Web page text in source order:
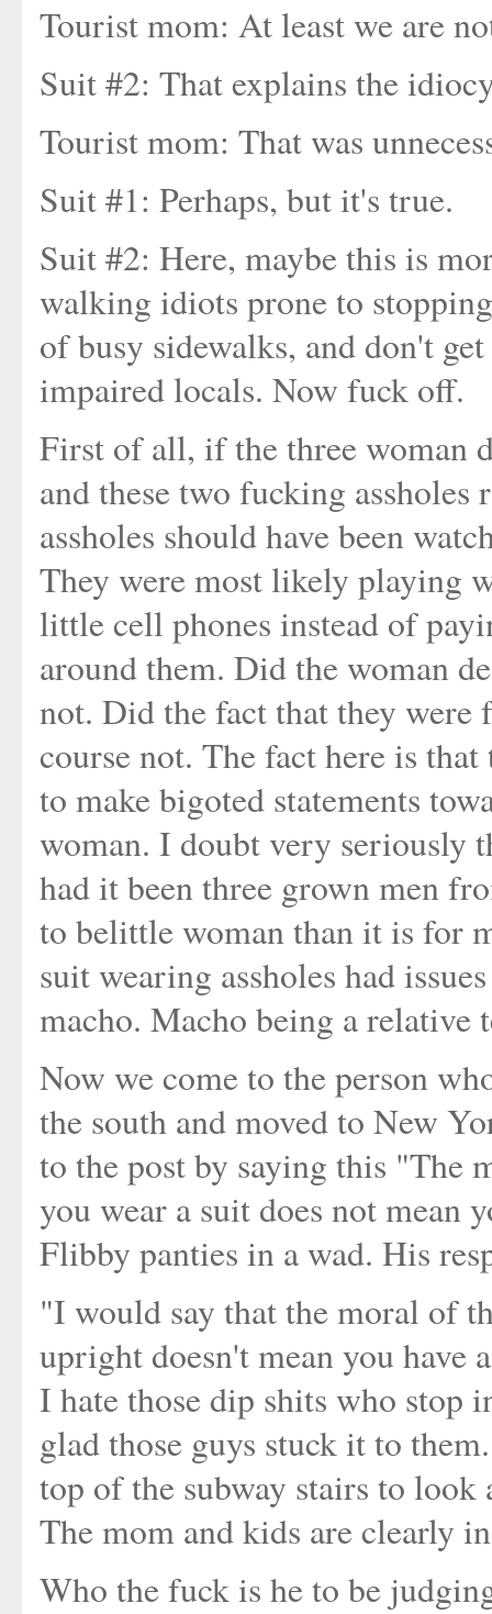
Tourist mom: At least we are
Suit #2: That explains the
Tourist mom: That was
Suit #1: Perhaps, but it's true.
Suit #2: Here, maybe this is
walking idiots prone to
of busy sidewalks, and don't
impaired locals. Now fuck off.
First of all, if the three woman
and these two fucking
assholes should have been
They were most likely playing
little cell phones instead of
around them. Did the woman
not. Did the fact that they were
course not. The fact here is
to make bigoted statements
woman. I doubt very seriously
had it been three grown men
to belittle woman than it is for
suit wearing assholes had
macho. Macho being a relative
Now we come to the person
the south and moved to New
to the post by saying this "The
you wear a suit does not mean
Flibby panties in a wad. His
"I would say that the moral of
upright doesn't mean you have
I hate those dip shits who stop
glad those guys stuck it to
top of the subway stairs to look
The mom and kids are clearly
Who the fuck is he to be